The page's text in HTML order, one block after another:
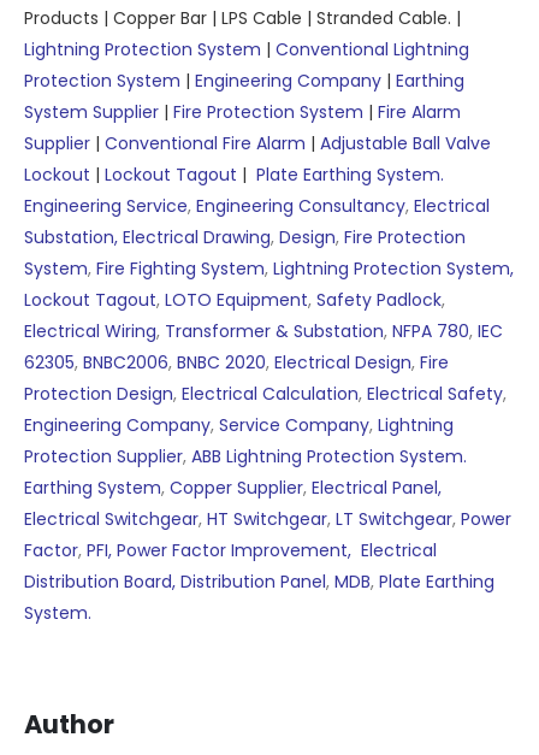
Products | Copper Bar | LPS Cable | Stranded Cable. |
Lightning Protection System | Conventional Lightning
Protection System | Engineering Company | Earthing
System Supplier | Fire Protection System | Fire Alarm
Supplier | Conventional Fire Alarm | Adjustable Ball Valve
Lockout | Lockout Tagout | Plate Earthing System.
Engineering Service, Engineering Consultancy, Electrical
Substation, Electrical Drawing, Design, Fire Protection
System, Fire Fighting System, Lightning Protection System,
Lockout Tagout, LOTO Equipment, Safety Padlock,
Electrical Wiring, Transformer & Substation, NFPA 780, IEC
62305, BNBC2006, BNBC 2020, Electrical Design, Fire
Protection Design, Electrical Calculation, Electrical Safety,
Engineering Company, Service Company, Lightning
Protection Supplier, ABB Lightning Protection System.
Earthing System, Copper Supplier, Electrical Panel,
Electrical Switchgear, HT Switchgear, LT Switchgear, Power
Factor, PFI, Power Factor Improvement, Electrical
Distribution Board, Distribution Panel, MDB, Plate Earthing
System.
Author